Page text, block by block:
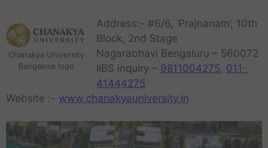
Chanakya University
Bangalore logo
Address:- #6/6, ‘Prajnanam’, 10th
Block, 2nd Stage
Nagarabhavi Bengaluru – 560072
IIBS inquiry – 9811004275, 011-
41444275
Website :- www.chanakyauniversity.in